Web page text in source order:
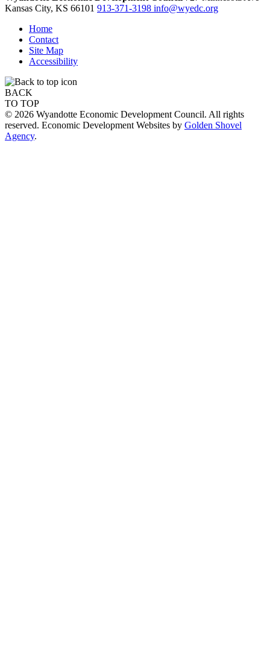
Kansas City, KS 66101 913-371-3198 info@wyedc.org
Home
Contact
Site Map
Accessibility
BACK
TO TOP
© 2026 Wyandotte Economic Development Council. All rights
reserved. Economic Development Websites by Golden Shovel
Agency.